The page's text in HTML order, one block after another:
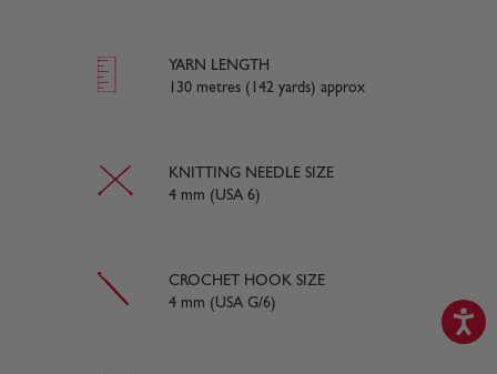
YARN LENGTH
130 metres (142 yards) approx
KNITTING NEEDLE SIZE
4 mm (USA 6)
CROCHET HOOK SIZE
4 mm (USA G/6)